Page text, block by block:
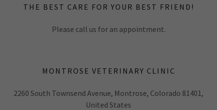
THE BEST CARE FOR YOUR BEST FRIEND!
Please call us for an appointment.
MONTROSE VETERINARY CLINIC
2260 South Townsend Avenue, Montrose, Colorado 81401,
United States